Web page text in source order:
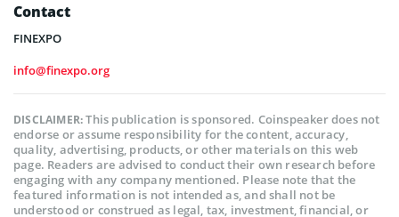
Contact
FINEXPO
info@finexpo.org
DISCLAIMER:This publication is sponsored. Coinspeaker does not
endorse or assume responsibility for the content, accuracy,
quality, advertising, products, or other materials on this web
page. Readers are advised to conduct their own research before
engaging with any company mentioned. Please note that the
featured information is not intended as, and shall not be
understood or construed as legal, tax, investment, financial, or